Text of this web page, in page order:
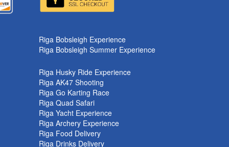
Riga Bobsleigh Experience
Riga Bobsleigh Summer Experience
Riga Husky Ride Experience
Riga AK47 Shooting
Riga Go Karting Race
Riga Quad Safari
Riga Yacht Experience
Riga Archery Experience
Riga Food Delivery
Riga Drinks Delivery